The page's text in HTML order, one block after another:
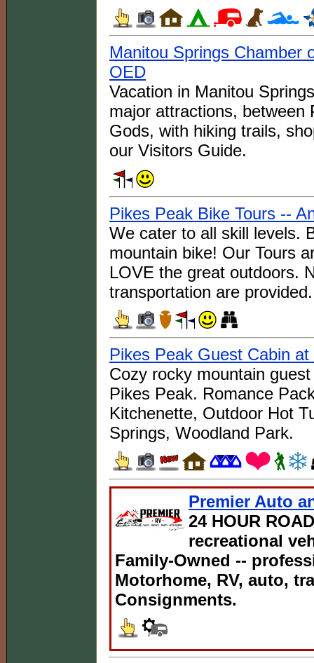
Manitou Springs Chamber
OED
Vacation in Manitou
major attractions, between
Gods, with hiking trails,
our Visitors Guide.
Pikes Peak Bike Tours --
We cater to all skill levels.
mountain bike! Our Tours
LOVE the great outdoors.
transportation are provided.
Pikes Peak Guest Cabin
Cozy rocky mountain
Pikes Peak. Romance
Kitchenette, Outdoor Hot
Springs, Woodland Park.
Premier Auto
24 HOUR
recreational
Family-Owned --
Motorhome, RV, auto,
Consignments.